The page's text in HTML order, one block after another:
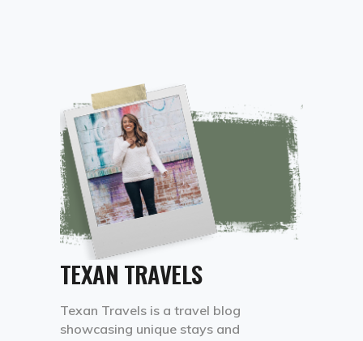
TEXAN TRAVELS
Texan Travels is a travel blog
showcasing unique stays and